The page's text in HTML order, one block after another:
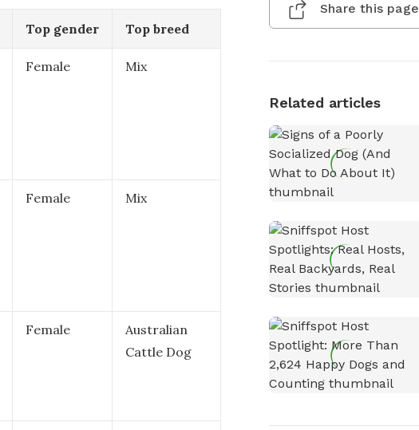
Top gender Top breed
Female Mix
Female Mix
Female
Australian
Cattle Dog
Share this page
Related articles